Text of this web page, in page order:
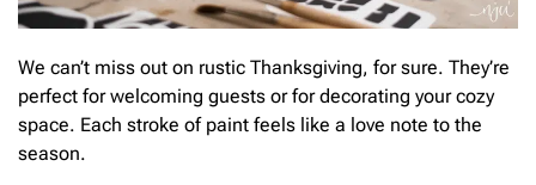
We can’t miss out on rustic Thanksgiving, for sure. They’re
perfect for welcoming guests or for decorating your cozy
space. Each stroke of paint feels like a love note to the
season.